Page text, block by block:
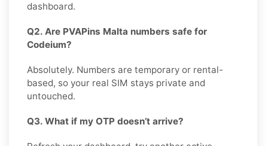
dashboard.
Q2. Are PVAPins Malta numbers safe for
Codeium?
Absolutely. Numbers are temporary or rental-
based, so your real SIM stays private and
untouched.
Q3. What if my OTP doesn’t arrive?